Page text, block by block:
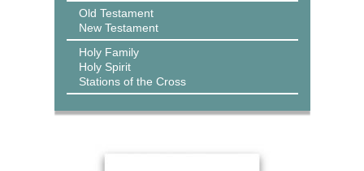
Old Testament
New Testament
Holy Family
Holy Spirit
Stations of the Cross